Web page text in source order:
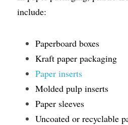
include:
Paperboard boxes
Kraft paper packaging
Paper inserts
Molded pulp inserts
Paper sleeves
Uncoated or recyclable